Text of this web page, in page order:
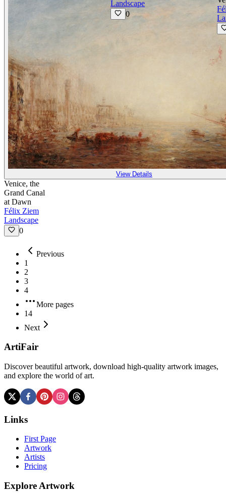
View Details
Venice, the
Grand Canal
at Dawn
Félix Ziem
Landscape
0
Landscape
0
Previous
1
2
3
4
More pages
14
Next
ArtiFair
Discover beautiful artwork, download high-quality artwork images,
and explore the world of art.
Links
First Page
Artwork
Artists
Pricing
Explore Artwork